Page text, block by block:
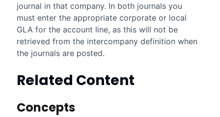
journal in that company. In both journals you
must enter the appropriate corporate or local
GLA for the account line, as this will not be
retrieved from the intercompany definition when
the journals are posted.
Related Content
Concepts